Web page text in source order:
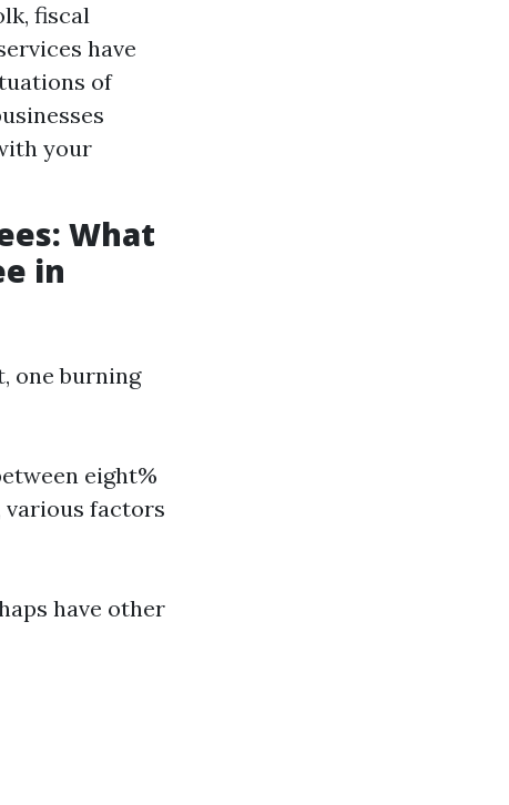
fiscal
have
of
your
What
in
one burning
eight%
factors
have other